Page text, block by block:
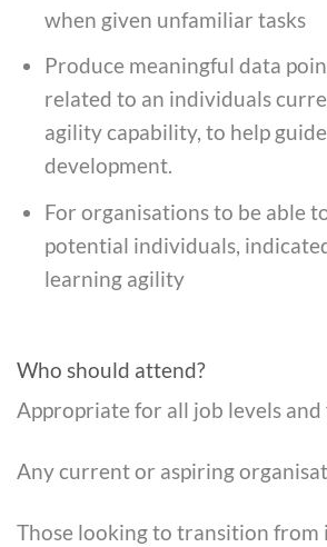
when given unfamiliar tasks
Produce meaningful data
related to an individuals
agility capability, to help
development.
For organisations to be able
potential individuals,
learning agility
Who should attend?
Appropriate for all job levels and
Any current or aspiring
Those looking to transition from